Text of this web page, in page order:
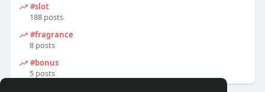
#slot
188 posts
#fragrance
8 posts
#bonus
5 posts